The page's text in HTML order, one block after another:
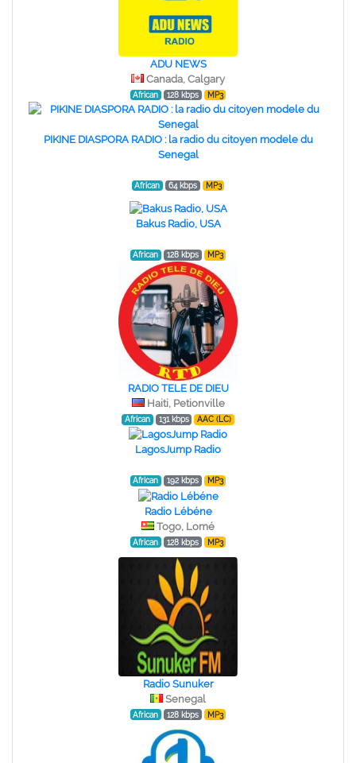
ADU NEWS
Canada, Calgary
African 128 kbps MP3
PIKINE DIASPORA RADIO : la radio du citoyen modele du
Senegal
African 64 kbps MP3
Bakus Radio, USA
African 128 kbps MP3
RADIO TELE DE DIEU
Haiti, Petionville
African 131 kbps AAC (LC)
LagosJump Radio
African 192 kbps MP3
Radio Lébéne
Togo, Lomé
African 128 kbps MP3
Radio Sunuker
Senegal
African 128 kbps MP3